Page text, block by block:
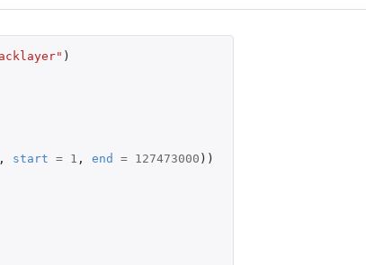
)
, start = 1 , end = 127473000 ))